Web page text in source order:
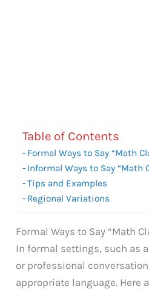
Table of Contents
Formal Ways to Say “Math
Informal Ways to Say “Math
Tips and Examples
Regional Variations
Formal Ways to Say “Math
In formal settings, such as
or professional
appropriate language. Here